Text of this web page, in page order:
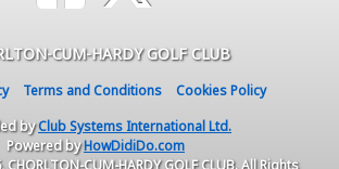
CUM-HARDY GOLF CLUB
Terms and Conditions
Cookies Policy
byClub Systems International Ltd.
Powered byHowDidiDo.com
CUM-HARDY GOLF CLUB. All Rights